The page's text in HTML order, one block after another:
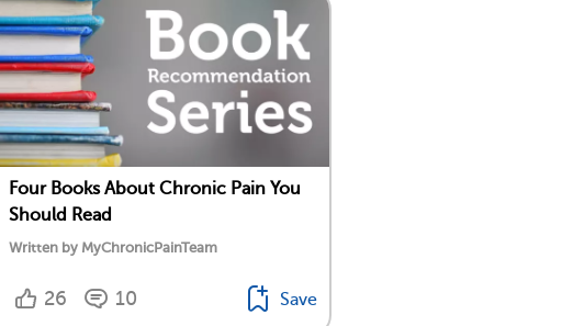
Four Books About Chronic Pain You
Should Read
Written by MyChronicPainTeam
26 10 Save